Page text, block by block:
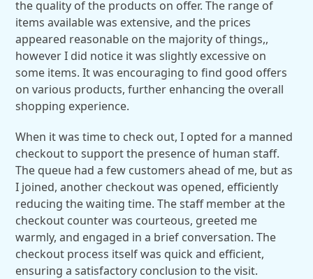
the quality of the products on offer. The range of
items available was extensive, and the prices
appeared reasonable on the majority of things,,
however I did notice it was slightly excessive on
some items. It was encouraging to find good offers
on various products, further enhancing the overall
shopping experience.
When it was time to check out, I opted for a manned
checkout to support the presence of human staff.
The queue had a few customers ahead of me, but as
I joined, another checkout was opened, efficiently
reducing the waiting time. The staff member at the
checkout counter was courteous, greeted me
warmly, and engaged in a brief conversation. The
checkout process itself was quick and efficient,
ensuring a satisfactory conclusion to the visit.